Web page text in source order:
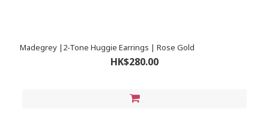
Madegrey |2-Tone Huggie Earrings | Rose Gold
HK$280.00